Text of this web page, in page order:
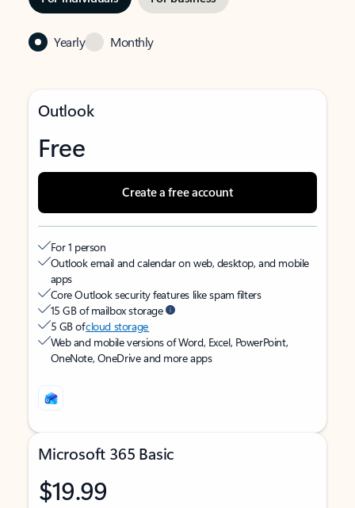
Yearly Monthly
Outlook
Free
Create a free account
For 1 person
Outlook email and calendar on web, desktop, and mobile
apps
Core Outlook security features like spam filters
15 GB of mailbox storage
5 GB ofcloud storage
Web and mobile versions of Word, Excel, PowerPoint,
OneNote, OneDrive and more apps
Microsoft 365 Basic
$19.99